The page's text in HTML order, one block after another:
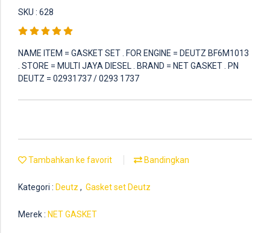
SKU : 628
NAME ITEM = GASKET SET . FOR ENGINE = DEUTZ BF6M1013
. STORE = MULTI JAYA DIESEL . BRAND = NET GASKET . PN
DEUTZ = 02931737 / 0293 1737
Tambahkan ke favorit Bandingkan
Kategori : Deutz , Gasket set Deutz
Merek : NET GASKET